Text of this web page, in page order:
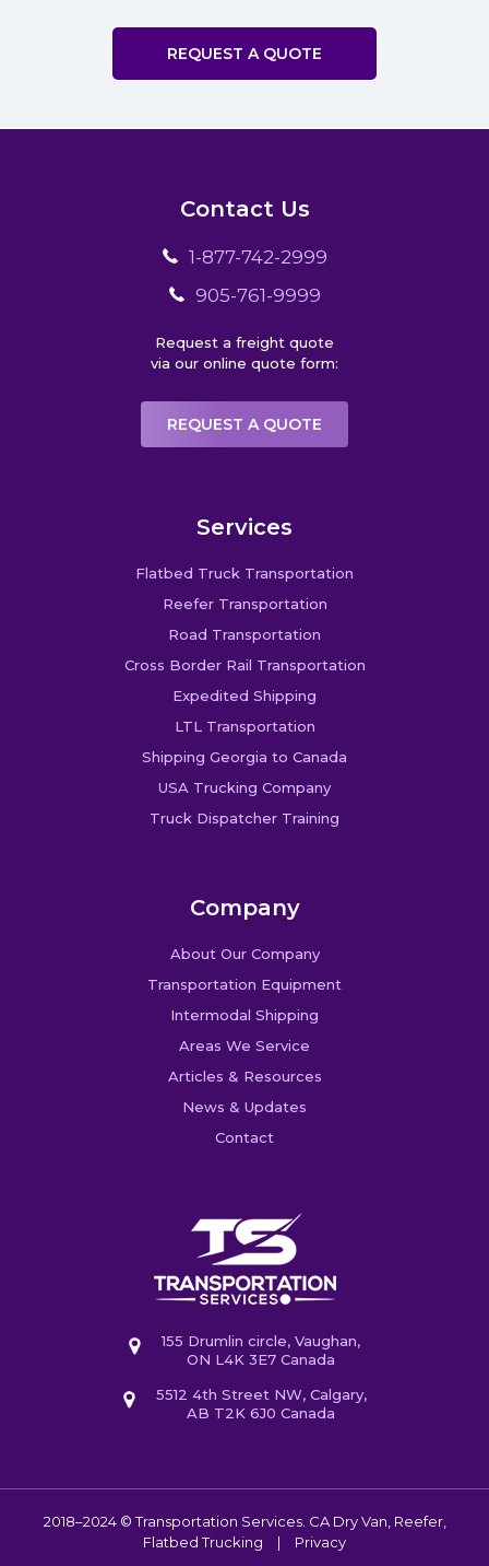
REQUEST A QUOTE
Contact Us
1-877-742-2999
905-761-9999
Request a freight quote
via our online quote form:
REQUEST A QUOTE
Services
Flatbed Truck Transportation
Reefer Transportation
Road Transportation
Cross Border Rail Transportation
Expedited Shipping
LTL Transportation
Shipping Georgia to Canada
USA Trucking Company
Truck Dispatcher Training
Company
About Our Company
Transportation Equipment
Intermodal Shipping
Areas We Service
Articles & Resources
News & Updates
Contact
155 Drumlin circle, Vaughan,
ON L4K 3E7 Canada
5512 4th Street NW, Calgary,
AB T2K 6J0 Canada
2018–2024 © Transportation Services. CA Dry Van, Reefer,
Flatbed Trucking
| Privacy